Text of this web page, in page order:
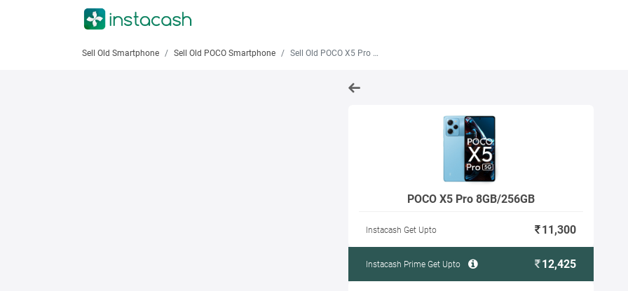
Sell Old Smartphone Sell Old POCO Smartphone Sell Old POCO X5 Pro 8GB/256GB
POCO X5 Pro 8GB/256GB
Instacash Get Upto 11,300
Instacash Prime Get Upto 12,425